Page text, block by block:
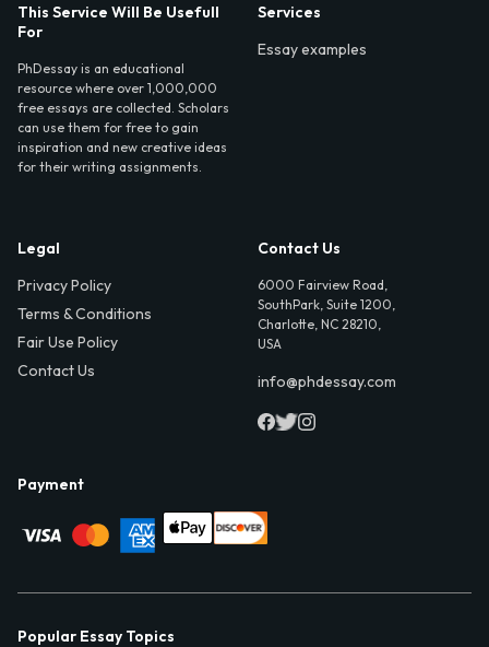
This Service Will Be Usefull
For
PhDessay is an educational
resource where over 1,000,000
free essays are collected. Scholars
can use them for free to gain
inspiration and new creative ideas
for their writing assignments.
Services
Essay examples
Legal
Privacy Policy
Terms & Conditions
Fair Use Policy
Contact Us
Contact Us
6000 Fairview Road,
SouthPark, Suite 1200,
Charlotte, NC 28210,
USA
info@phdessay.com
Payment
Popular Essay Topics